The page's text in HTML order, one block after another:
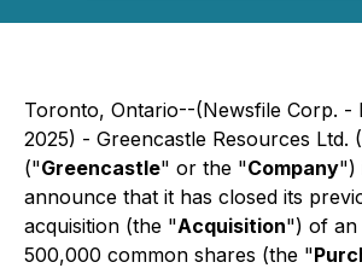
Toronto, Ontario--(Newsfile Corp. -
2025) - Greencastle Resources Ltd.
("Greencastle" or the "Company")
announce that it has closed its
acquisition (the "Acquisition") of an
500,000 common shares (the "